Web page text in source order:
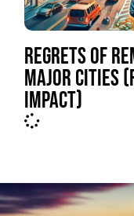
REGRETS OF
MAJOR CITIES
IMPACT)